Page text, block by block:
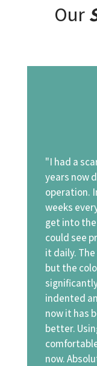
Our
"I had a
years now
operation.
weeks
get into
could see
it daily.
but the
indented
now it has
better.
now.